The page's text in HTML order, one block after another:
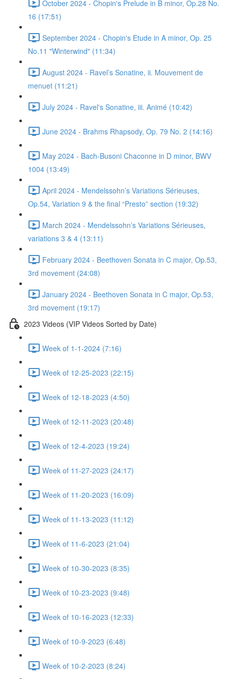
October 2024 - Chopin's Prelude in B minor, Op.28 No.
16 (17:51)
September 2024 - Chopin's Etude in A minor, Op. 25
No.11 "Winterwind" (11:34)
August 2024 - Ravel’s Sonatine, ii. Mouvement de
menuet (11:21)
July 2024 - Ravel's Sonatine, iii. Animé (10:42)
June 2024 - Brahms Rhapsody, Op. 79 No. 2 (14:16)
May 2024 - Bach-Busoni Chaconne in D minor, BWV
1004 (13:49)
April 2024 - Mendelssohn’s Variations Sérieuses,
Op.54, Variation 9 & the final “Presto” section (19:32)
March 2024 - Mendelssohn’s Variations Sérieuses,
variations 3 & 4 (13:11)
February 2024 - Beethoven Sonata in C major, Op.53,
3rd movement (24:08)
January 2024 - Beethoven Sonata in C major, Op.53,
3rd movement (19:17)
2023 Videos (VIP Videos Sorted by Date)
Week of 1-1-2024 (7:16)
Week of 12-25-2023 (22:15)
Week of 12-18-2023 (4:50)
Week of 12-11-2023 (20:48)
Week of 12-4-2023 (19:24)
Week of 11-27-2023 (24:17)
Week of 11-20-2023 (16:09)
Week of 11-13-2023 (11:12)
Week of 11-6-2023 (21:04)
Week of 10-30-2023 (8:35)
Week of 10-23-2023 (9:48)
Week of 10-16-2023 (12:33)
Week of 10-9-2023 (6:48)
Week of 10-2-2023 (8:24)